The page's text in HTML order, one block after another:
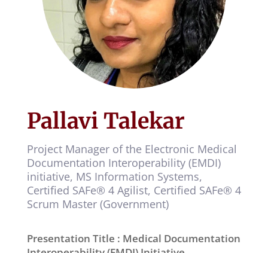
Pallavi Talekar
Project Manager of the Electronic Medical
Documentation Interoperability (EMDI)
initiative, MS Information Systems,
Certified SAFe® 4 Agilist, Certified SAFe® 4
Scrum Master (Government)
Presentation Title : Medical Documentation